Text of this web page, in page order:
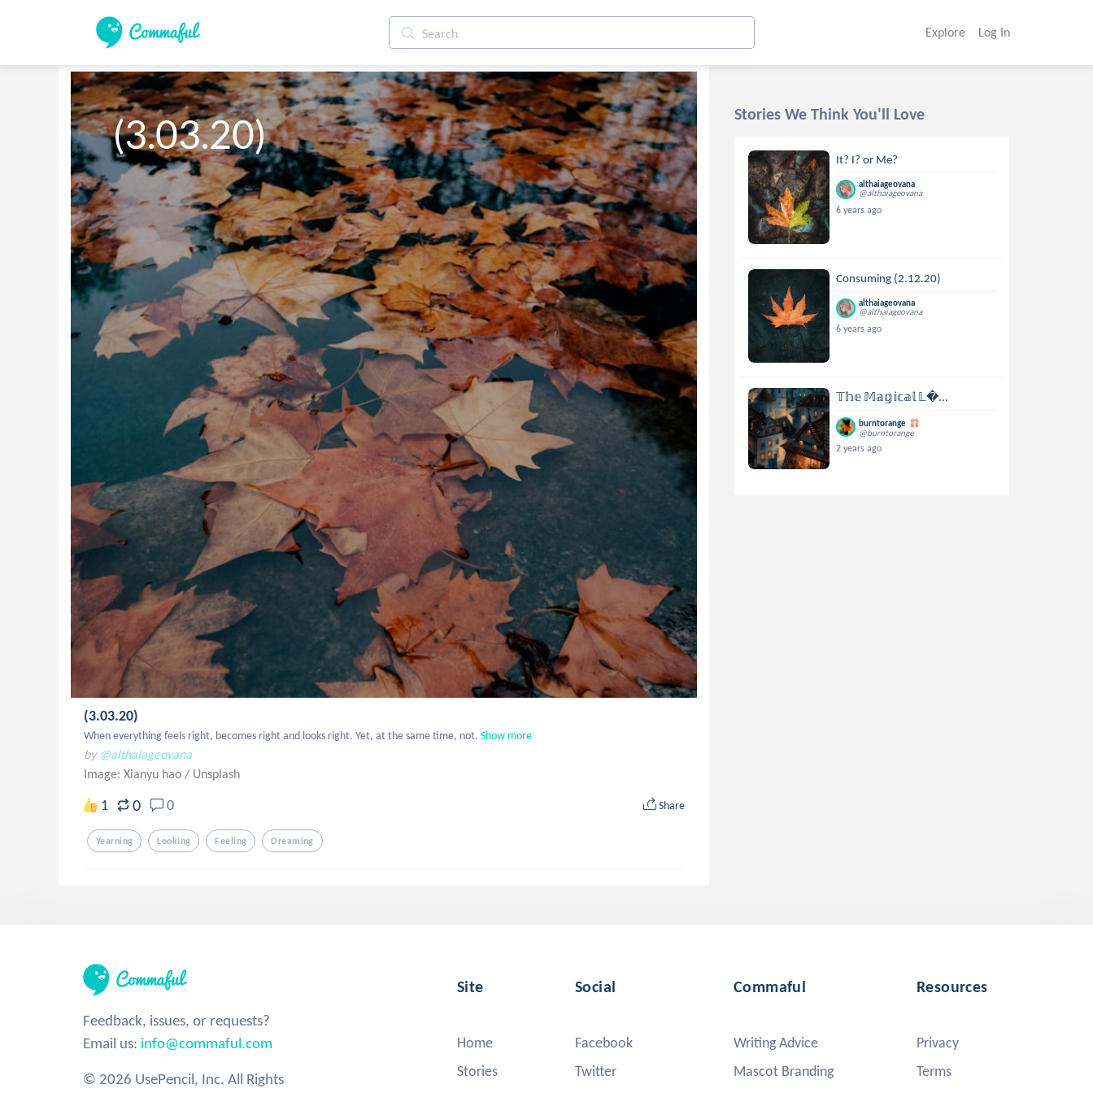
Explore Log In
(3.03.20)
(3.03.20)
When everything feels right, becomes right and looks right. Yet, at the same time, not. Show more
by @althaiageovana
Image: Xianyu hao / Unsplash
1 0 0 Share
Yearning Looking Feeling Dreaming
Stories We Think You'll Love
It? I? or Me?
althaiageovana
@althaiageovana
6 years ago
Consuming (2.12.20)
althaiageovana
@althaiageovana
6 years ago
𝕋𝕙𝕖 𝕄𝕒𝕘𝕚𝕔𝕒𝕝 𝕃...
burntorange
@burntorange
2 years ago
Feedback, issues, or requests?
Email us: info@commaful.com
© 2026 UsePencil, Inc. All Rights
Site
Home
Stories
Social
Facebook
Twitter
Commaful
Writing Advice
Mascot Branding
Resources
Privacy
Terms